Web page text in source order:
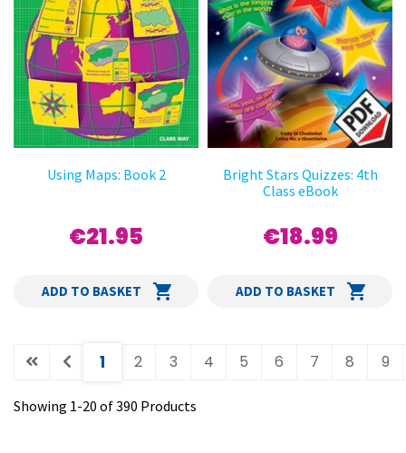
Using Maps: Book 2
€21.95
ADD TO BASKET
Bright Stars Quizzes: 4th
Class eBook
€18.99
ADD TO BASKET
1 (current)
2 3 4 5 6 7 8 9
Showing 1-20 of390 Products